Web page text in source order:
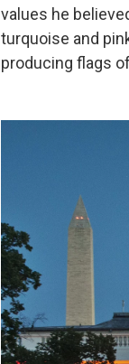
values he
turquoise and
producing flags